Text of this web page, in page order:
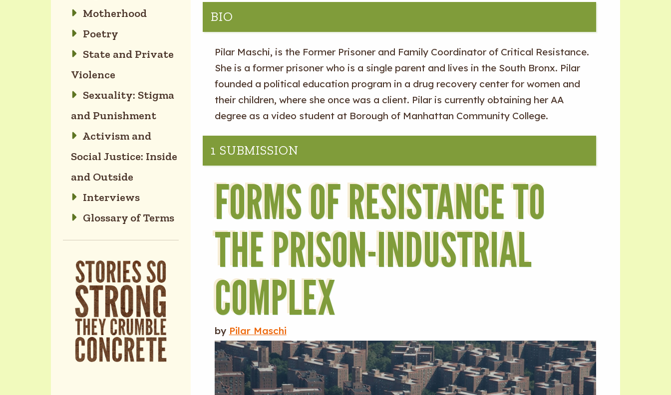
Motherhood
Poetry
State and Private
Violence
Sexuality: Stigma
and Punishment
Activism and
Social Justice: Inside
and Outside
Interviews
Glossary of Terms
BIO
Pilar Maschi, is the Former Prisoner and Family Coordinator of Critical Resistance.
She is a former prisoner who is a single parent and lives in the South Bronx. Pilar
founded a political education program in a drug recovery center for women and
their children, where she once was a client. Pilar is currently obtaining her AA
degree as a video student at Borough of Manhattan Community College.
1 SUBMISSION
FORMS OF RESISTANCE TO
THE PRISON-INDUSTRIAL
COMPLEX
by Pilar Maschi